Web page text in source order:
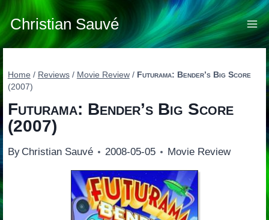
Skip
to
content
Christian Sauvé
Home / Reviews / Movie Review / Futurama: Bender’s Big Score
(2007)
Futurama: Bender’s Big Score
(2007)
By Christian Sauvé 2008-05-05 Movie Review